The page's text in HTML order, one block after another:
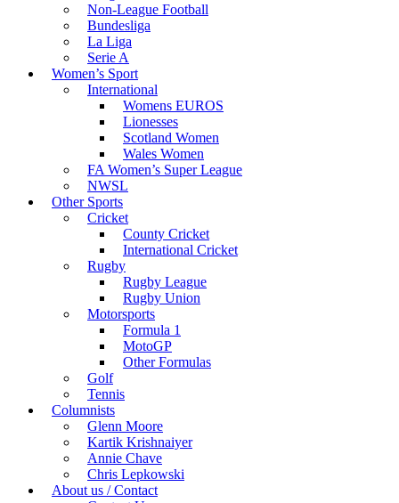
Non-League Football
Bundesliga
La Liga
Serie A
Women’s Sport
International
Womens EUROS
Lionesses
Scotland Women
Wales Women
FA Women’s Super League
NWSL
Other Sports
Cricket
County Cricket
International Cricket
Rugby
Rugby League
Rugby Union
Motorsports
Formula 1
MotoGP
Other Formulas
Golf
Tennis
Columnists
Glenn Moore
Kartik Krishnaiyer
Annie Chave
Chris Lepkowski
About us / Contact